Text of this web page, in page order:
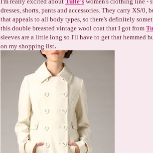
I'm really excited about Tulle's women's clothing line -
dresses, shorts, pants and accessories. They carry XS/0,
that appeals to all body types, so there's definitely
this double breasted vintage wool coat that I got from
sleeves are a little long so I'll have to get that hemmed
on my shopping list.